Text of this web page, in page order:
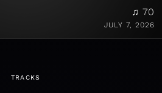
♫ 70
JULY 7, 2026
TRACKS